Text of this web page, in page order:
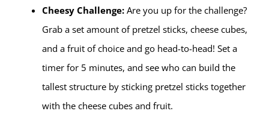
Cheesy Challenge: Are you up for the challenge?
Grab a set amount of pretzel sticks, cheese cubes,
and a fruit of choice and go head-to-head! Set a
timer for 5 minutes, and see who can build the
tallest structure by sticking pretzel sticks together
with the cheese cubes and fruit.